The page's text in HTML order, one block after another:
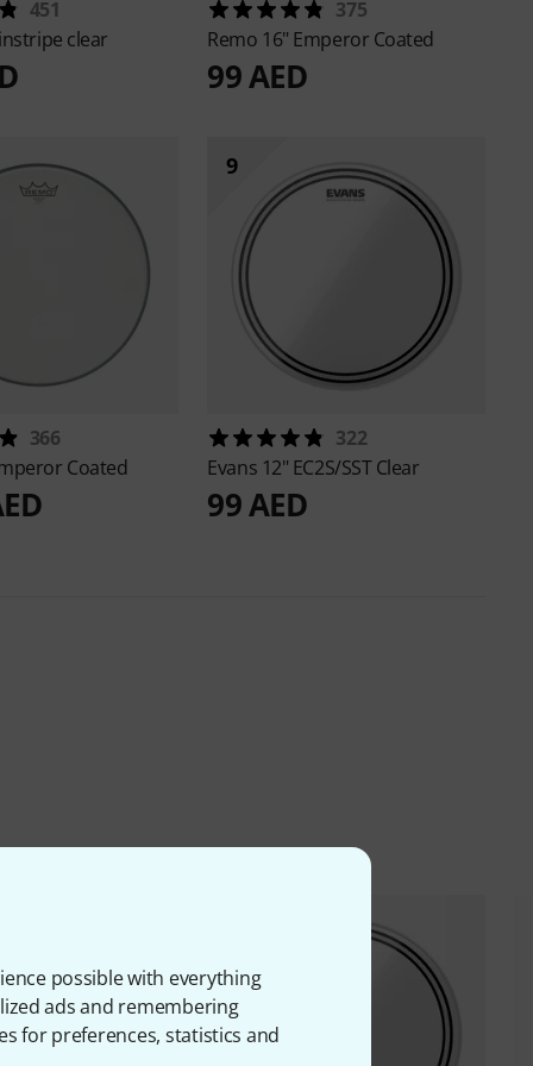
possible with everything
ads and remembering
for preferences, statistics and
451
clear
375
Remo 16" Emperor Coated
99 AED
366
Coated
9
322
Evans 12" EC2S/SST Clear
99 AED